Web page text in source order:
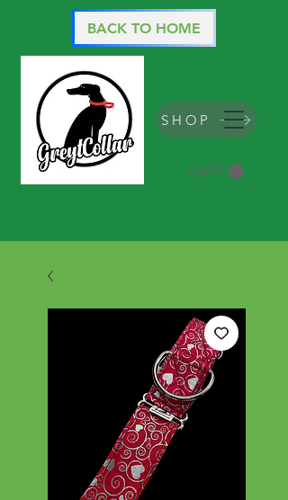
CART
BACK TO HOME
SHOP